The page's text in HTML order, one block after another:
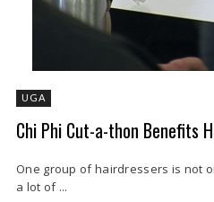
UGA
Chi Phi Cut-a-thon Benefits
One group of hairdressers is not
a lot of ...